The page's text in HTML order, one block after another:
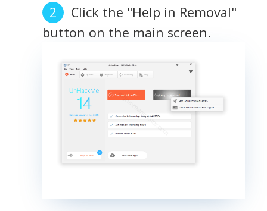
Click the "Help in Removal"
button on the main screen.